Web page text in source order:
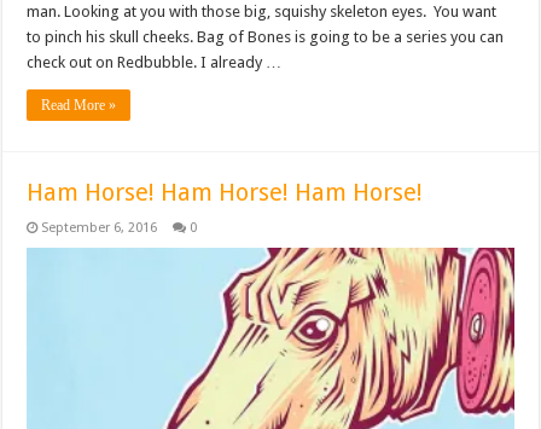
man. Looking at you with those big, squishy skeleton eyes. You want
to pinch his skull cheeks. Bag of Bones is going to be a series you can
check out on Redbubble. I already …
Read More »
Ham Horse! Ham Horse! Ham Horse!
September 6, 2016 0